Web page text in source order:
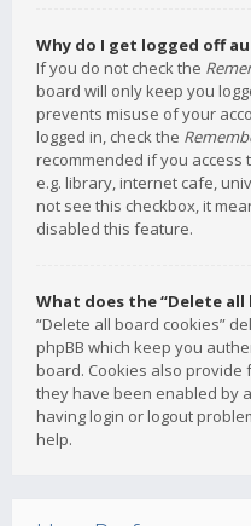
Why do I get logged off
If you do not check the
board will only keep you
prevents misuse of your
logged in, check the
recommended if you
e.g. library, internet cafe,
not see this checkbox, it
disabled this feature.
What does the “Delete all
“Delete all board cookies”
phpBB which keep you
board. Cookies also
they have been enabled by
having login or logout
help.